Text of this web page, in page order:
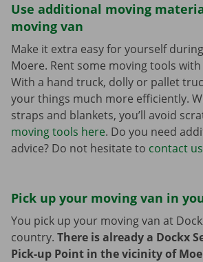
Use additional moving
moving van
Make it extra easy for yourself
Moere. Rent some moving tools
With a hand truck, dolly or pallet
your things much more efficiently.
straps and blankets, you’ll avoid
moving tools here. Do you need
advice? Do not hesitate to contact us
Pick up your moving van in
You pick up your moving van at
country. There is already a Dockx
Pick-up Point in the vicinity of